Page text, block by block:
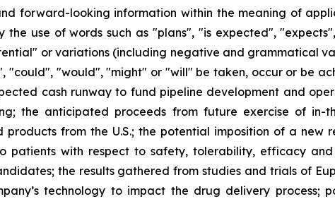
forward-looking information within the meaning of
use of words such as "plans", "is expected",
or variations (including negative and grammatical
"could", "would", "might" or "will" be taken, occur or be
cash runway to fund pipeline development and
the anticipated proceeds from future exercise of in-
from the U.S.; the potential imposition of a new
patients with respect to safety, tolerability, efficacy
the results gathered from studies and trials of
technology to impact the drug delivery process;